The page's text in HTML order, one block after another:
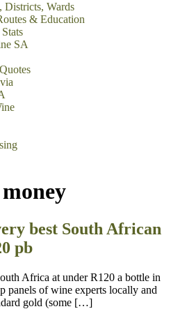
Districts, Wards
& Education
SA
best South African
pb
Africa at under R120 a bottle in
panels of wine experts locally and
gold (some […]